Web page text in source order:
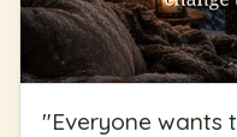
"Everyone wants